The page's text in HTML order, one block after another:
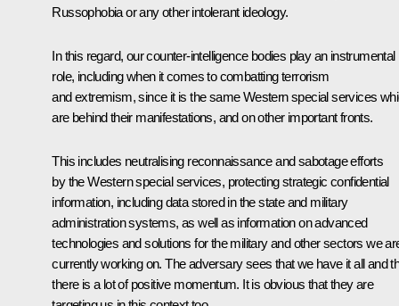
Russophobia or any other intolerant ideology.
In this regard, our counter-intelligence bodies play an instrumental
role, including when it comes to combatting terrorism
and extremism, since it is the same Western special services
are behind their manifestations, and on other important fronts.
This includes neutralising reconnaissance and sabotage efforts
by the Western special services, protecting strategic confidential
information, including data stored in the state and military
administration systems, as well as information on advanced
technologies and solutions for the military and other sectors we
currently working on. The adversary sees that we have it all and
there is a lot of positive momentum. It is obvious that they are